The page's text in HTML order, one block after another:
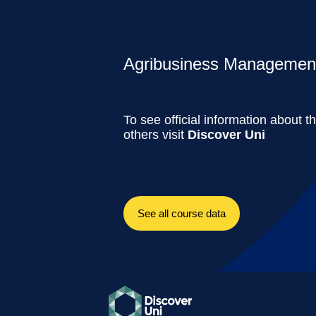
Agribusiness
To see official information about
others visit Discover Uni
See all course data